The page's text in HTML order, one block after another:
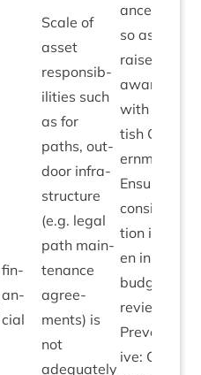
fin­
an­
cial
Scale of
asset
respons­ib­
il­it­ies such
as for
paths, out­
door infra­
struc­ture
(e.g. leg­al
path main­
ten­ance
agree­
ments) is
not
adequately
ance sheet
so as to
raise
aware­ness
with Scot­
tish Gov­
ern­ment.
Ensure full
con­sid­er­a­
tion is giv­
en in
budget
reviews.
Pre­vent­at­
ive: Cap­it­al